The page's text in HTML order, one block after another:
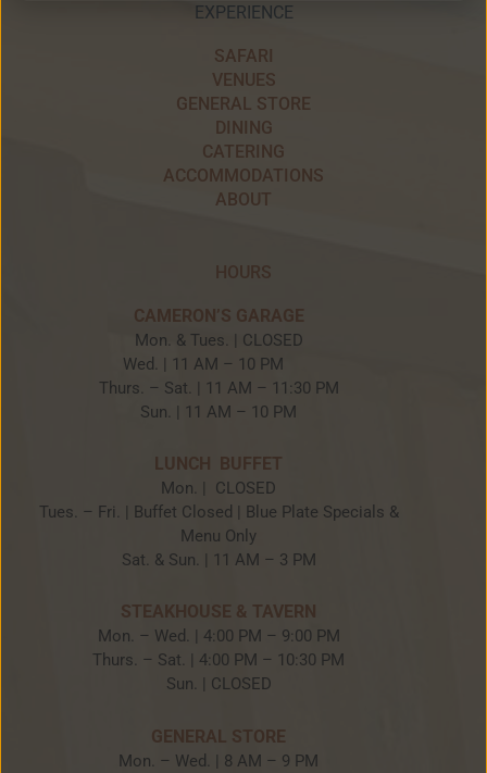
EXPERIENCE
SAFARI
VENUES
GENERAL STORE
DINING
CATERING
ACCOMMODATIONS
ABOUT
HOURS
CAMERON’S GARAGE
Mon. & Tues. | CLOSED
Wed. | 11 AM – 10 PM
Thurs. – Sat. | 11 AM – 11:30 PM
Sun. | 11 AM – 10 PM
LUNCH BUFFET
Mon. | CLOSED
Tues. – Fri. | Buffet Closed | Blue Plate Specials &
Menu Only
Sat. & Sun. | 11 AM – 3 PM
STEAKHOUSE & TAVERN
Mon. – Wed. | 4:00 PM – 9:00 PM
Thurs. – Sat. | 4:00 PM – 10:30 PM
Sun. | CLOSED
GENERAL STORE
Mon. – Wed. | 8 AM – 9 PM